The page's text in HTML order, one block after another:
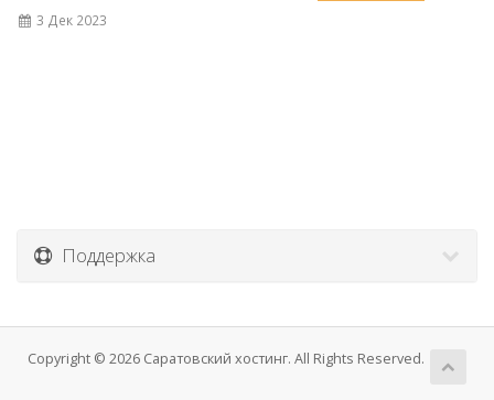
3 Дек 2023
Поддержка
Copyright © 2026 Саратовский хостинг. All Rights Reserved.